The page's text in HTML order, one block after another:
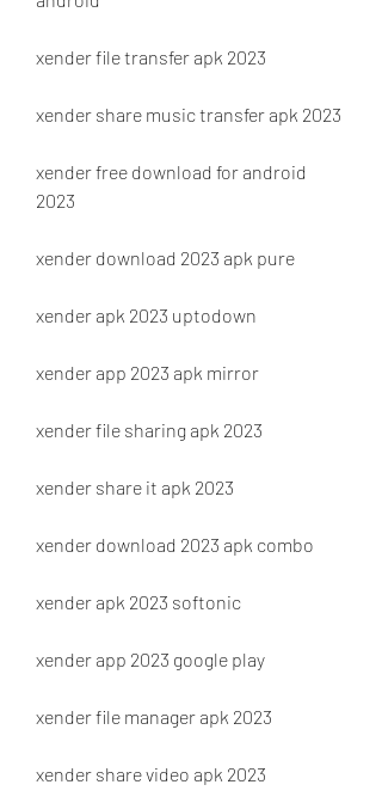
xender file transfer apk 2023
xender share music transfer apk 2023
xender free download for android
2023
xender download 2023 apk pure
xender apk 2023 uptodown
xender app 2023 apk mirror
xender file sharing apk 2023
xender share it apk 2023
xender download 2023 apk combo
xender apk 2023 softonic
xender app 2023 google play
xender file manager apk 2023
xender share video apk 2023